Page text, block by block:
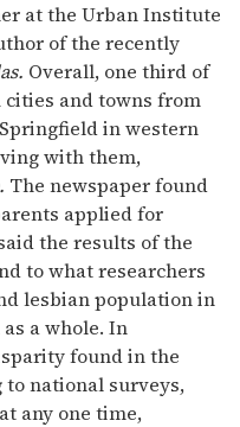
at the Urban Institute
of the recently
Overall, one third of
cities and towns from
in western
with them,
The newspaper found
applied for
the results of the
to what researchers
lesbian population in
a whole. In
found in the
to national surveys,
any one time,